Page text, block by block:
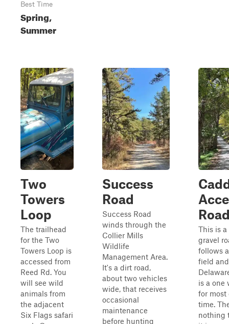
Best Time
Spring,
Summer
Two
Towers
Loop
The trailhead
for the Two
Towers Loop is
accessed from
Reed Rd. You
will see wild
animals from
the adjacent
Six Flags safari
Success
Road
Success Road
winds through the
Collier Mills
Wildlife
Management Area.
It's a dirt road,
about two vehicles
wide, that receives
occasional
maintenance
before hunting
This is a
gravel
follows
field
is a one
for most
time.
nothing